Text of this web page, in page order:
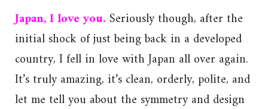
Japan, I love you. Seriously though, after the
initial shock of just being back in a developed
country, I fell in love with Japan all over again.
It’s truly amazing, it’s clean, orderly, polite, and
let me tell you about the symmetry and design